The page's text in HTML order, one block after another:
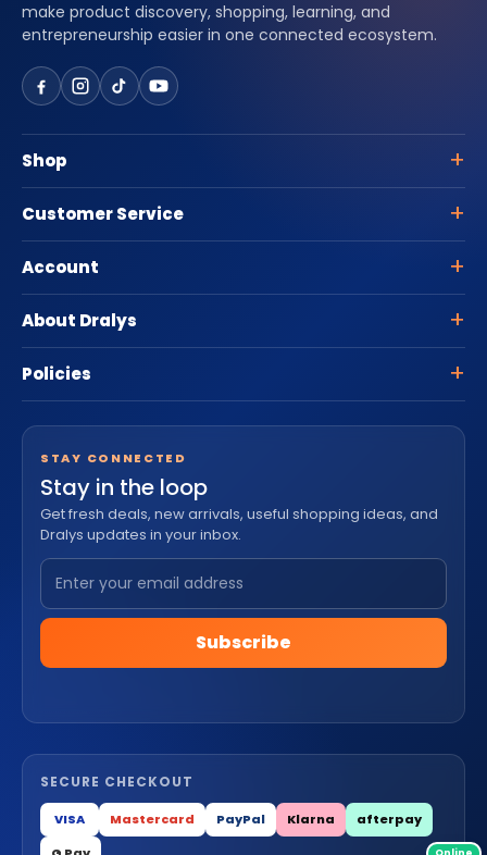
make product discovery, shopping, learning, and
entrepreneurship easier in one connected ecosystem.
Shop
Customer Service
Account
About Dralys
Policies
STAY CONNECTED
Stay in the loop
Get fresh deals, new arrivals, useful shopping ideas, and
Dralys updates in your inbox.
Subscribe
SECURE CHECKOUT
VISA Mastercard PayPal Klarna
afterpay